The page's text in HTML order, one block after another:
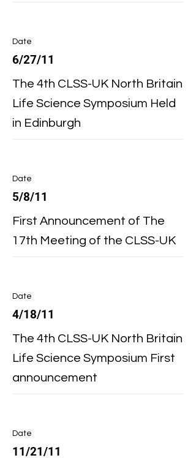
Date
6/27/11
The 4th CLSS-UK North Britain
Life Science Symposium Held
in Edinburgh
Date
5/8/11
First Announcement of The
17th Meeting of the CLSS-UK
Date
4/18/11
The 4th CLSS-UK North Britain
Life Science Symposium First
announcement
Date
11/21/11